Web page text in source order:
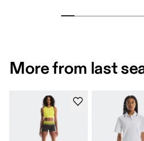
More from last